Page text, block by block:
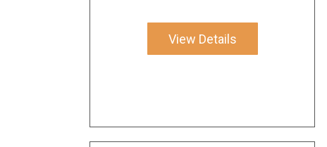
View Details